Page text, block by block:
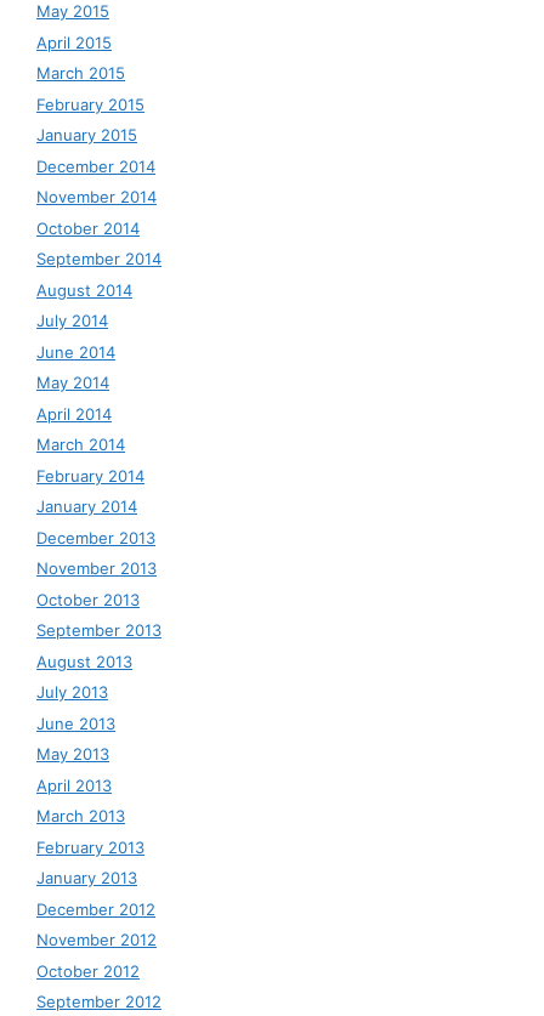
May 2015
April 2015
March 2015
February 2015
January 2015
December 2014
November 2014
October 2014
September 2014
August 2014
July 2014
June 2014
May 2014
April 2014
March 2014
February 2014
January 2014
December 2013
November 2013
October 2013
September 2013
August 2013
July 2013
June 2013
May 2013
April 2013
March 2013
February 2013
January 2013
December 2012
November 2012
October 2012
September 2012